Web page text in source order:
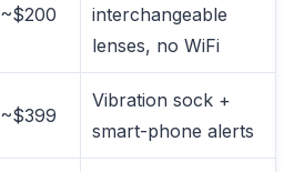
~$200
interchangeable
lenses, no WiFi
~$399
Vibration sock +
smart-phone alerts